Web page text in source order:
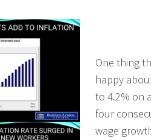
One thing
happy
to 4.2% on
four
wage